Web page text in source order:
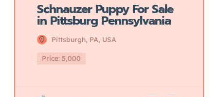
Schnauzer Puppy For Sale
in Pittsburg Pennsylvania
Pittsburgh, PA, USA
Price: 5,000